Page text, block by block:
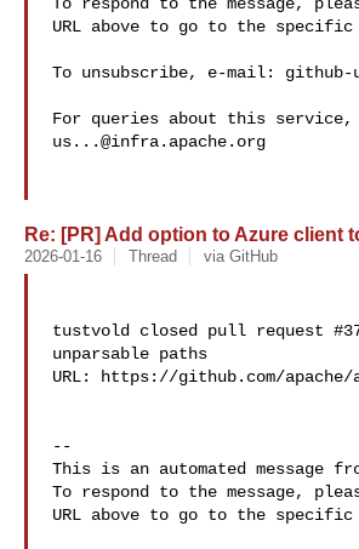
URL above to go to the specific
To unsubscribe, e-mail: github-
us...@infra.apache.org
Re: [PR] Add option to Azure client
2026-01-16 Thread via GitHub
tustvold closed pull request
unparsable paths
URL: https://github.com/
--
This is an automated message
To respond to the message,
URL above to go to the specific